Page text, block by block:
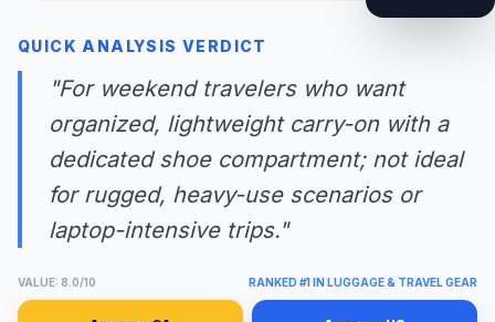
QUICK ANALYSIS VERDICT
"For weekend travelers who want
organized, lightweight carry-on with a
dedicated shoe compartment; not ideal
for rugged, heavy-use scenarios or
laptop-intensive trips."
VALUE: 8.0/10 RANKED #1 IN LUGGAGE & TRAVEL GEAR